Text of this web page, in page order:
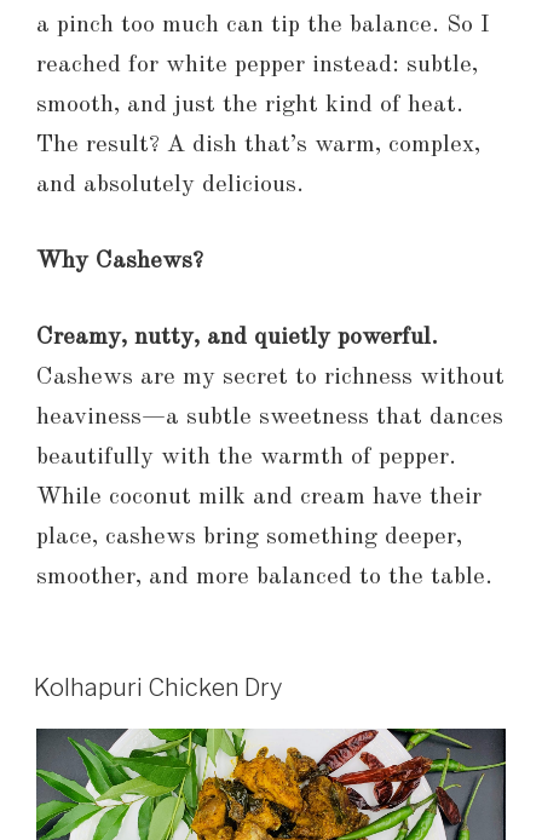
a pinch too much can tip the balance. So I
reached for white pepper instead: subtle,
smooth, and just the right kind of heat.
The result? A dish that’s warm, complex,
and absolutely delicious.
Why Cashews?
Creamy, nutty, and quietly powerful.
Cashews are my secret to richness without
heaviness—a subtle sweetness that dances
beautifully with the warmth of pepper.
While coconut milk and cream have their
place, cashews bring something deeper,
smoother, and more balanced to the table.
Kolhapuri Chicken Dry